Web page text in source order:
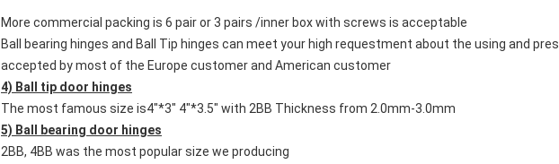
More commercial packing is 6 pair or 3 pairs /inner box with screws is acceptable
Ball bearing hinges and Ball Tip hinges can meet your high requestment about the using and
accepted by most of the Europe customer and American customer
4) Ball tip door hinges
The most famous size is4"*3" 4"*3.5" with 2BB Thickness from 2.0mm-3.0mm
5) Ball bearing door hinges
2BB, 4BB was the most popular size we producing